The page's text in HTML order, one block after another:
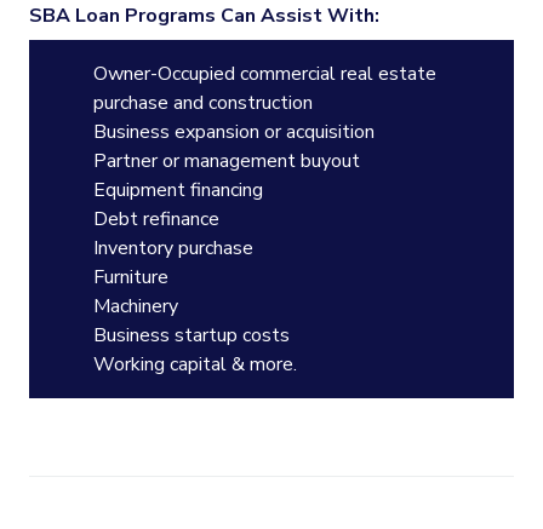
SBA Loan Programs Can Assist With:
Owner-Occupied commercial real estate
purchase and construction
Business expansion or acquisition
Partner or management buyout
Equipment financing
Debt refinance
Inventory purchase
Furniture
Machinery
Business startup costs
Working capital & more.